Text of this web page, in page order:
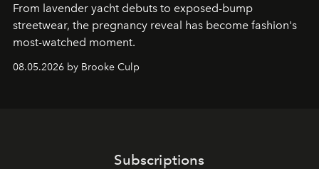
From lavender yacht debuts to exposed-bump
streetwear, the pregnancy reveal has become fashion's
most-watched moment.
08.05.2026 by Brooke Culp
Subscriptions